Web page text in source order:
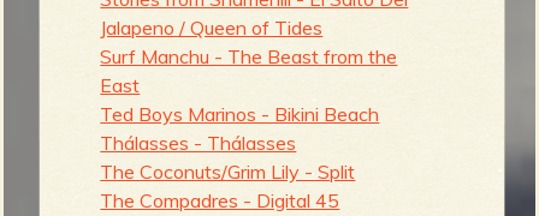
Jalapeno / Queen of Tides
Surf Manchu - The Beast from the
East
Ted Boys Marinos - Bikini Beach
Thálasses - Thálasses
The Coconuts/Grim Lily - Split
The Compadres - Digital 45